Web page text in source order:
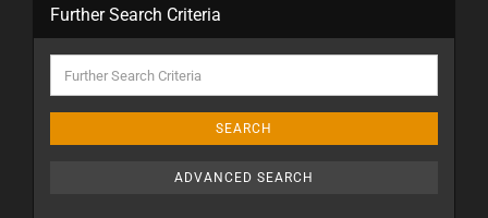
Further Search Criteria
SEARCH
ADVANCED SEARCH